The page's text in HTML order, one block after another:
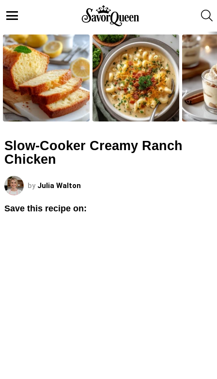
LATEST
STORIES
Slow-Cooker Creamy Ranch
Chicken
by Julia Walton
Save this recipe on: